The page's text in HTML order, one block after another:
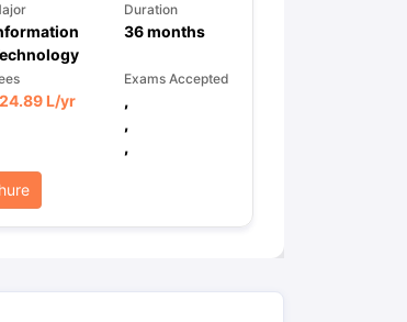
Duration
36months
L/yr
Exams Accepted
,
,
,